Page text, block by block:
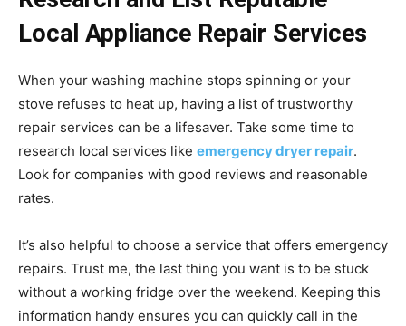
Local Appliance Repair Services
When your washing machine stops spinning or your
stove refuses to heat up, having a list of trustworthy
repair services can be a lifesaver. Take some time to
research local services like emergency dryer repair.
Look for companies with good reviews and reasonable
rates.
It’s also helpful to choose a service that offers emergency
repairs. Trust me, the last thing you want is to be stuck
without a working fridge over the weekend. Keeping this
information handy ensures you can quickly call in the